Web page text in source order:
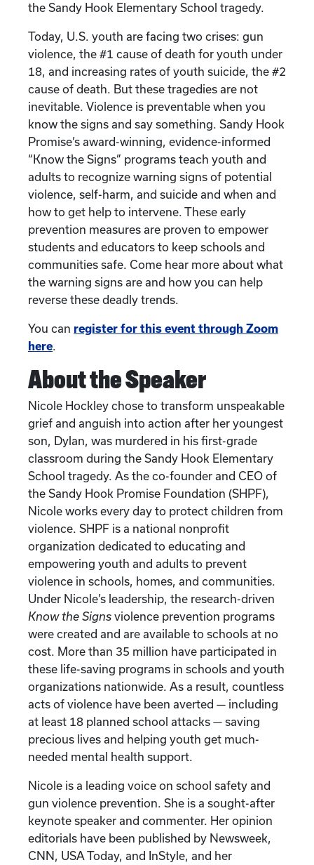
the Sandy Hook Elementary School tragedy.
Today, U.S. youth are facing two crises: gun
violence, the #1 cause of death for youth under
18, and increasing rates of youth suicide, the #2
cause of death. But these tragedies are not
inevitable. Violence is preventable when you
know the signs and say something. Sandy Hook
Promise’s award-winning, evidence-informed
“Know the Signs” programs teach youth and
adults to recognize warning signs of potential
violence, self-harm, and suicide and when and
how to get help to intervene. These early
prevention measures are proven to empower
students and educators to keep schools and
communities safe. Come hear more about what
the warning signs are and how you can help
reverse these deadly trends.
You can register for this event through Zoom
here.
About the Speaker
Nicole Hockley chose to transform unspeakable
grief and anguish into action after her youngest
son, Dylan, was murdered in his first-grade
classroom during the Sandy Hook Elementary
School tragedy. As the co-founder and CEO of
the Sandy Hook Promise Foundation (SHPF),
Nicole works every day to protect children from
violence. SHPF is a national nonprofit
organization dedicated to educating and
empowering youth and adults to prevent
violence in schools, homes, and communities.
Under Nicole’s leadership, the research-driven
Know the Signs violence prevention programs
were created and are available to schools at no
cost. More than 35 million have participated in
these life-saving programs in schools and youth
organizations nationwide. As a result, countless
acts of violence have been averted — including
at least 18 planned school attacks — saving
precious lives and helping youth get much-
needed mental health support.
Nicole is a leading voice on school safety and
gun violence prevention. She is a sought-after
keynote speaker and commenter. Her opinion
editorials have been published by Newsweek,
CNN, USA Today, and InStyle, and her